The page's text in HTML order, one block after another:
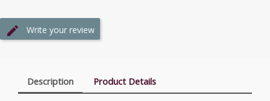
Write your review
Description Product Details